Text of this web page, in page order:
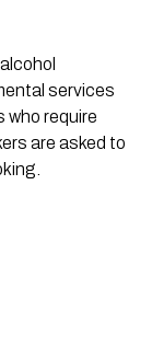
services
who require
are asked to